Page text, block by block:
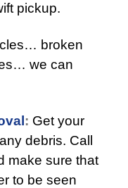
pickup.
broken
we can
: Get your
debris. Call
make sure that
to be seen